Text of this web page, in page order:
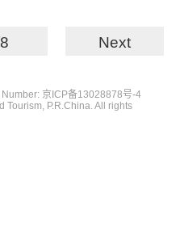
Next
京ICP备13028878号-4
Tourism, P.R.China. All rights